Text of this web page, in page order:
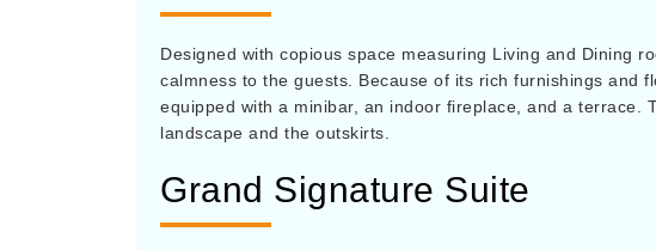
Designed with copious space measuring Living and Dining
calmness to the guests. Because of its rich furnishings and
equipped with a minibar, an indoor fireplace, and a terrace.
landscape and the outskirts.
Grand Signature Suite